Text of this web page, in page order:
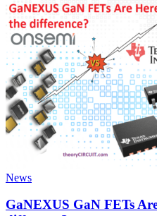
News
GaNEXUS GaN FETs